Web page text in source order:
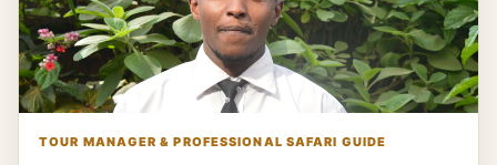
TOUR MANAGER & PROFESSIONAL SAFARI GUIDE